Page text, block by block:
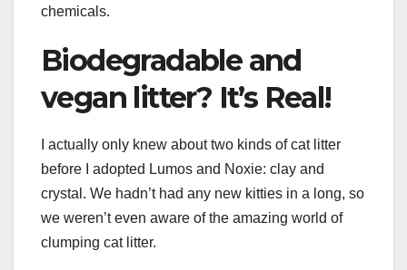
chemicals.
Biodegradable and
vegan litter? It’s Real!
I actually only knew about two kinds of cat litter
before I adopted Lumos and Noxie: clay and
crystal. We hadn’t had any new kitties in a long, so
we weren’t even aware of the amazing world of
clumping cat litter.